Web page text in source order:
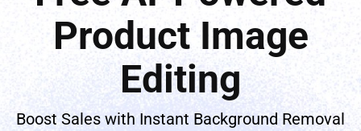
Product Image
Editing
Boost Sales with Instant Background Removal